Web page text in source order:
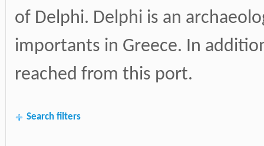
of Delphi. Delphi is an
importants in Greece. In
reached from this port.
Search filters